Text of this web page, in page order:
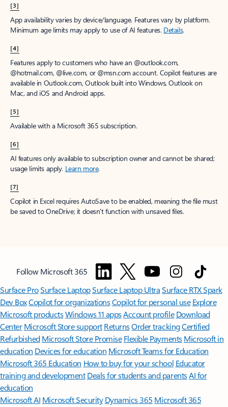
[3]
App availability varies by device/language. Features vary by platform.
Minimum age limits may apply to use of AI features. Details.
[4]
Features apply to customers who have an @outlook.com,
@hotmail.com, @live.com, or @msn.com account. Copilot features are
available in Outlook.com, Outlook built into Windows, Outlook on
Mac, and iOS and Android apps.
[5]
Available with a Microsoft 365 subscription.
[6]
AI features only available to subscription owner and cannot be shared;
usage limits apply. Learn more.
[7]
Copilot in Excel requires AutoSave to be enabled, meaning the file must
be saved to OneDrive; it doesn't function with unsaved files.
Follow Microsoft 365
Surface ProSurface LaptopSurface Laptop UltraSurface RTX Spark
Dev BoxCopilot for organizationsCopilot for personal use Explore
Microsoft productsWindows 11 appsAccount profile Download
Center Microsoft Store support ReturnsOrder trackingCertified
Refurbished Microsoft Store Promise Flexible Payments Microsoft in
education Devices for education Microsoft Teams for Education
Microsoft 365 Education How to buy for your school Educator
training and development Deals for students and parentsAI for
education
Microsoft AI Microsoft Security Dynamics 365 Microsoft 365